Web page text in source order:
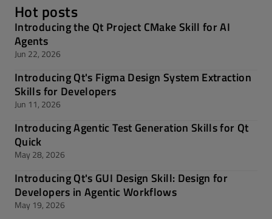
Hot posts
Introducing the Qt Project CMake Skill for AI
Agents
Jun 22, 2026
Introducing Qt's Figma Design System Extraction
Skills for Developers
Jun 11, 2026
Introducing Agentic Test Generation Skills for Qt
Quick
May 28, 2026
Introducing Qt's GUI Design Skill: Design for
Developers in Agentic Workflows
May 19, 2026